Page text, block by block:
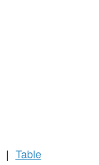
| Table